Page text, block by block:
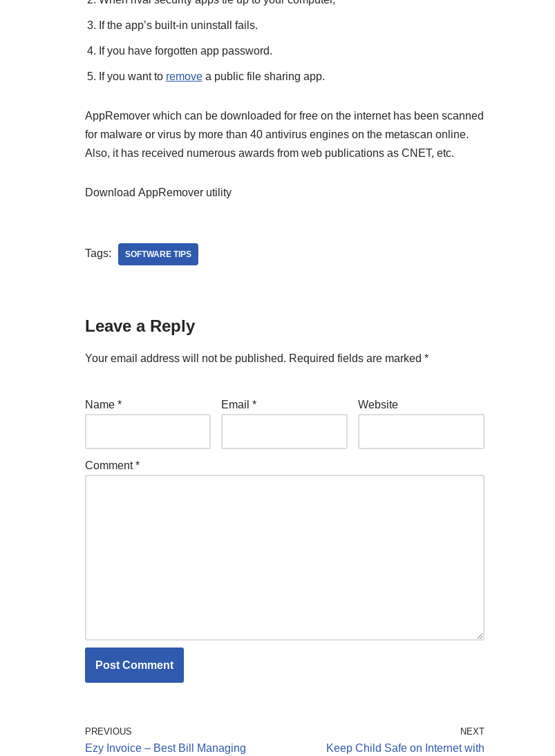
If the app’s built-in uninstall fails.
If you have forgotten app password.
If you want to removea public file sharing app.
AppRemover which can be downloaded for free on the internet has been scanned
for malware or virus by more than 40 antivirus engines on the metascan online.
Also, it has received numerous awards from web publications as CNET, etc.
Download AppRemover utility
Tags: SOFTWARE TIPS
Leave a Reply
Your email address will not be published. Required fields are marked *
Name * Email* Website
Comment*
PREVIOUS
Ezy Invoice – Best Bill Managing
NEXT
Keep Child Safe on Internet with